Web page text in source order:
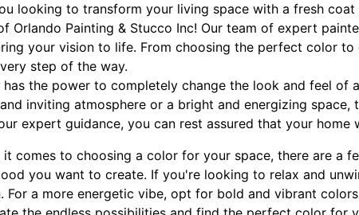
looking to transform your living space with a fresh
Orlando Painting & Stucco Inc! Our team of expert
your vision to life. From choosing the perfect color
step of the way.
has the power to completely change the look and feel of
inviting atmosphere or a bright and energizing
expert guidance, you can rest assured that your
it comes to choosing a color for your space, there are a
you want to create. If you're looking to relax and
For a more energetic vibe, opt for bold and vibrant